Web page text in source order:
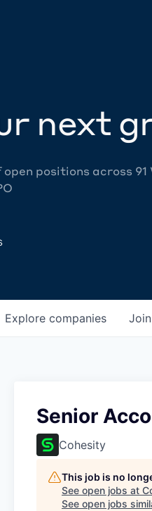
next
positions across
Explore companies
Senior
Cohesity
This job is no
See open jobs at
See open jobs